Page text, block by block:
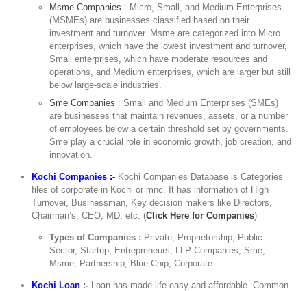
Msme Companies : Micro, Small, and Medium Enterprises
(MSMEs) are businesses classified based on their
investment and turnover. Msme are categorized into Micro
enterprises, which have the lowest investment and turnover,
Small enterprises, which have moderate resources and
operations, and Medium enterprises, which are larger but still
below large-scale industries.
Sme Companies : Small and Medium Enterprises (SMEs)
are businesses that maintain revenues, assets, or a number
of employees below a certain threshold set by governments.
Sme play a crucial role in economic growth, job creation, and
innovation.
Kochi Companies :- Kochi Companies Database is Categories
files of corporate in Kochi or mnc. It has information of High
Turnover, Businessman, Key decision makers like Directors,
Chairman’s, CEO, MD, etc. (Click Here for Companies)
Types of Companies : Private, Proprietorship, Public
Sector, Startup, Entrepreneurs, LLP Companies, Sme,
Msme, Partnership, Blue Chip, Corporate.
Kochi Loan :- Loan has made life easy and affordable. Common